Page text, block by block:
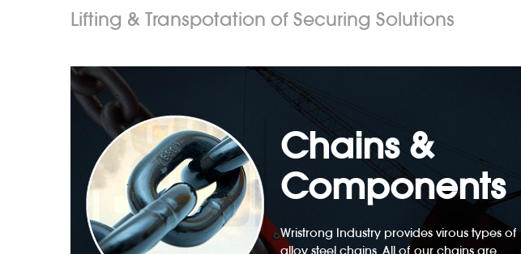
Lifting & Transpotation of Securing Solutions
Chains &
Components
Wristrong Industry provides virous types of
alloy steel chains. All of our chains are